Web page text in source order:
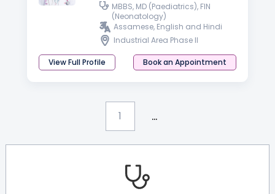
MBBS, MD (Paediatrics), FIN
(Neonatology)
Assamese, English and Hindi
Industrial Area Phase II
View Full Profile Book an Appointment
1 ...